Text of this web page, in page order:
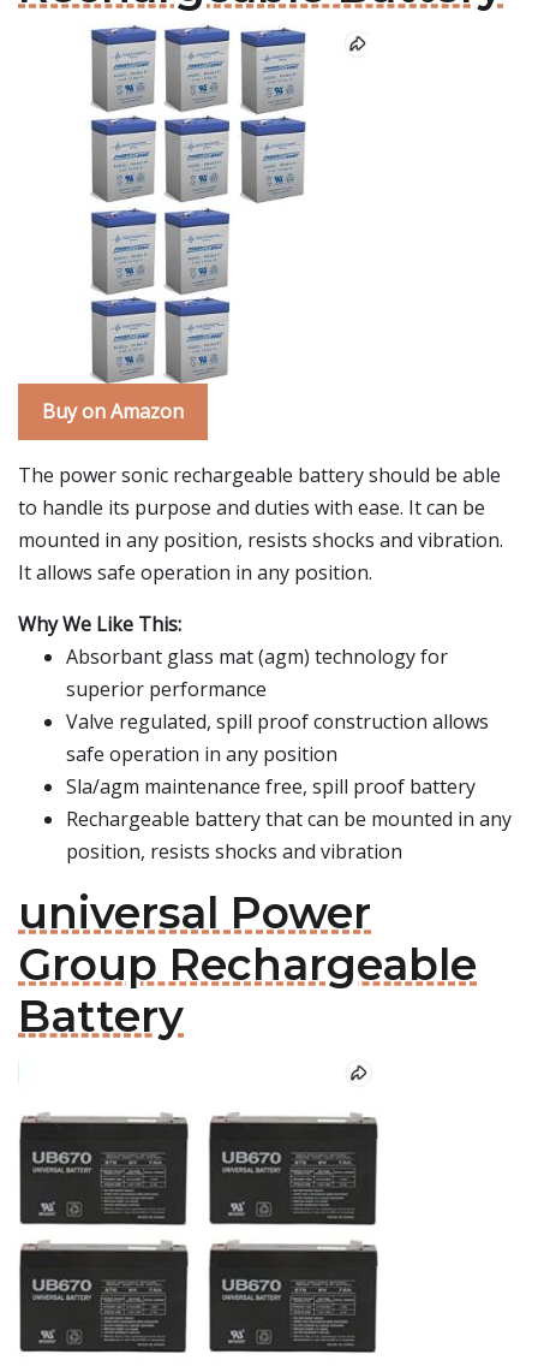
Buy on Amazon
The power sonic rechargeable battery should be able
to handle its purpose and duties with ease. It can be
mounted in any position, resists shocks and vibration.
It allows safe operation in any position.
Why We Like This:
Absorbant glass mat (agm) technology for
superior performance
Valve regulated, spill proof construction allows
safe operation in any position
Sla/agm maintenance free, spill proof battery
Rechargeable battery that can be mounted in any
position, resists shocks and vibration
universal Power
Group Rechargeable
Battery